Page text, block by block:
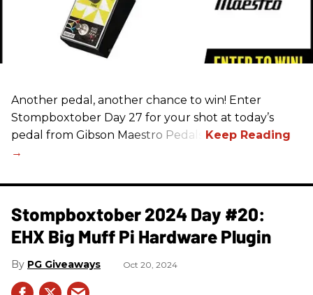
Another pedal, another chance to win! Enter
Stompboxtober Day 27 for your shot at today’s
pedal from Gibson Maestro Pedals!
Stompboxtober 2024 Day #20:
EHX Big Muff Pi Hardware Plugin
PG Giveaways Oct 20, 2024